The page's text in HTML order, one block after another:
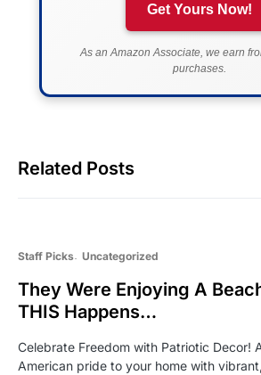
Get Yours Now!
As an Amazon Associate, we earn
purchases.
Related Posts
Staff Picks Uncategorized
They Were Enjoying A
THIS Happens…
Celebrate Freedom with Patriotic Decor!
American pride to your home with